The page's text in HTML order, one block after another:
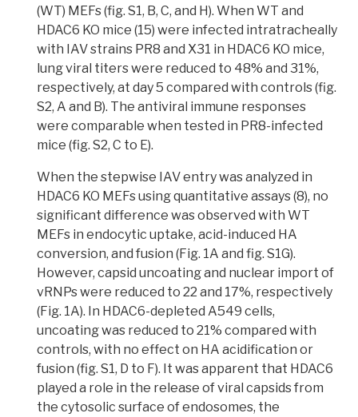
(WT) MEFs(fig. S1, B, C, and H). When WT and
HDAC6 KO mice (15) were infected intratracheally
with IAV strains PR8 and X31 in HDAC6 KO mice,
lungviral titerswere reduced to 48% and 31%,
respectively, at day 5 compared with controls (fig.
S2, A and B). The antiviral immune responses
were comparable when tested in PR8-infected
mice (fig. S2, C to E).
When the stepwise IAV entry was analyzed in
HDAC6 KO MEFs using quantitative assays (8), no
significant difference was observed with WT
MEFs in endocytic uptake, acid-induced HA
conversion, and fusion (Fig. 1A and fig. S1G).
However, capsid uncoating and nuclear import of
vRNPs were reduced to 22 and 17%, respectively
(Fig. 1A). In HDAC6-depleted A549 cells,
uncoating was reduced to 21% compared with
controls, with no effect on HA acidification or
fusion (fig. S1, D to F). It was apparent that HDAC6
played a role in the release of viral capsids from
the cytosolic surface of endosomes, the